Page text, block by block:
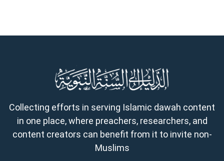
Collecting efforts in serving Islamic dawah content
in one place, where preachers, researchers, and
content creators can benefit from it to invite non-
Muslims